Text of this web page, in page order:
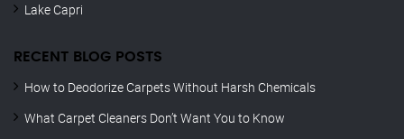
Lake Capri
RECENT BLOG POSTS
How to Deodorize Carpets Without Harsh Chemicals
What Carpet Cleaners Don’t Want You to Know